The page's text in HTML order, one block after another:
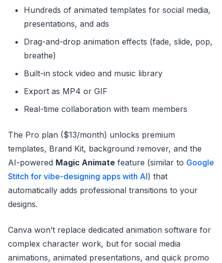
Hundreds of animated templates for social media,
presentations, and ads
Drag-and-drop animation effects (fade, slide, pop,
breathe)
Built-in stock video and music library
Export as MP4 or GIF
Real-time collaboration with team members
The Pro plan ($13/month) unlocks premium
templates, Brand Kit, background remover, and the
AI-powered Magic Animate feature (similar to Google
Stitch for vibe-designing apps with AI) that
automatically adds professional transitions to your
designs.
Canva won’t replace dedicated animation software for
complex character work, but for social media
animations, animated presentations, and quick promo